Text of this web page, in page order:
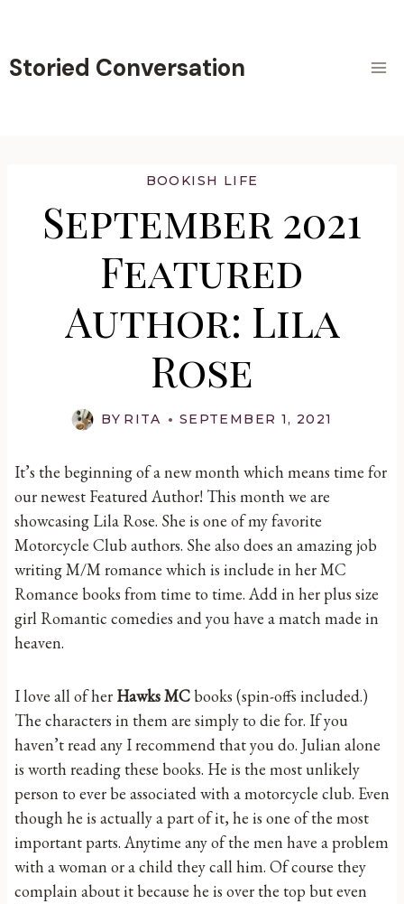
content
Storied Conversation
BOOKISH LIFE
September 2021
Featured
Author: Lila
Rose
BY RITA SEPTEMBER 1, 2021
It’s the beginning of a new month which means time for
our newest Featured Author! This month we are
showcasing Lila Rose. She is one of my favorite
Motorcycle Club authors. She also does an amazing job
writing M/M romance which is include in her MC
Romance books from time to time. Add in her plus size
girl Romantic comedies and you have a match made in
heaven.
I love all of her Hawks MCbooks (spin-offs included.)
The characters in them are simply to die for. If you
haven’t read any I recommend that you do. Julian alone
is worth reading these books. He is the most unlikely
person to ever be associated with a motorcycle club. Even
though he is actually a part of it, he is one of the most
important parts. Anytime any of the men have a problem
with a woman or a child they call him. Of course they
complain about it because he is over the top but even